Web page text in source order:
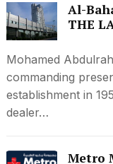
Al-
THE
Mohamed
commanding
establishment in
dealer…
Metro